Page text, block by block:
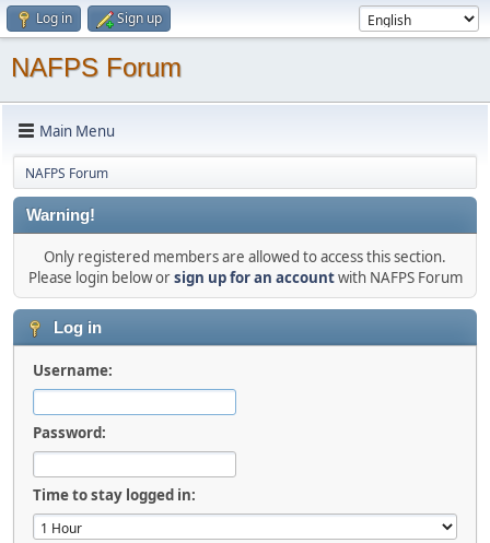
Log in Sign up
NAFPS Forum
Main Menu
NAFPS Forum
Warning!
Only registered members are allowed to access this section.
Please login below orsign up for an accountwith NAFPS Forum
Log in
Username:
Password:
Time to stay logged in: